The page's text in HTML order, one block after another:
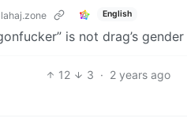
English
is not drag’s
12 3 · 2 years ago